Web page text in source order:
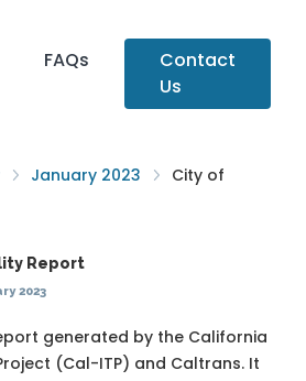
FAQs
Contact
Us
January 2023
City of
Report
2023
generated by the California
(Cal-ITP) and Caltrans. It